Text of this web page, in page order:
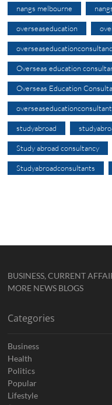
nangs melbourne
overseaseducation
Overseas education
Overseas Education
studyabroad
Study abroad consultancy
Studyabroadconsultants
BUSINESS, CURRENT
MORE NEWS BLOGS
Categories
Business
Health
Politics
Popular
Lifestyle